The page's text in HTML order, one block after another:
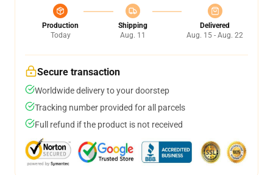
Production
Today
Shipping
Aug. 11
Delivered
Aug. 15 - Aug. 22
Secure transaction
Worldwide delivery to your doorstep
Tracking number provided for all parcels
Full refund if the product is not received